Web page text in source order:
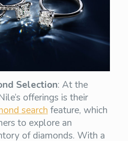
Selection: At the
offerings is their
search feature, which
to explore an
of diamonds. With a